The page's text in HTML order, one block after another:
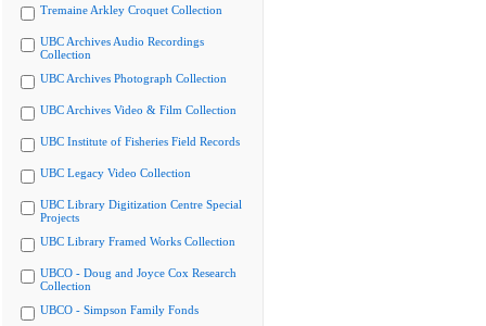
Tremaine Arkley Croquet Collection
UBC Archives Audio Recordings
Collection
UBC Archives Photograph Collection
UBC Archives Video & Film Collection
UBC Institute of Fisheries Field Records
UBC Legacy Video Collection
UBC Library Digitization Centre Special
Projects
UBC Library Framed Works Collection
UBCO - Doug and Joyce Cox Research
Collection
UBCO - Simpson Family Fonds